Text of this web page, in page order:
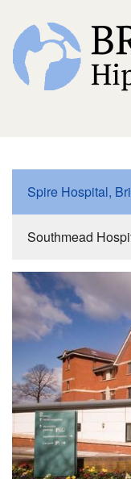
Spire Hospital,
Southmead